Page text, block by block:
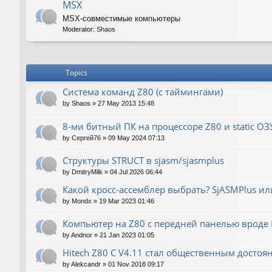
MSX
MSX-совместимые компьютеры
Moderator: Shaos
Topics
Система команд Z80 (с таймингами)
by Shaos » 27 May 2013 15:48
8-ми битный ПК на процессоре Z80 и static
by Сергей76 » 09 May 2024 07:13
Структуры STRUCT в sjasm/sjasmplus
by DmitryMilk » 04 Jul 2026 06:44
Какой кросс-ассемблер выбрать? SjASMPlus
by Mondx » 19 Mar 2023 01:46
Компьютер на Z80 с передней панелью вроде
byAndnor » 21 Jan 2023 01:05
Hitech Z80 C V4.11 стал общественным
byAlekcandr » 01 Nov 2018 09:17